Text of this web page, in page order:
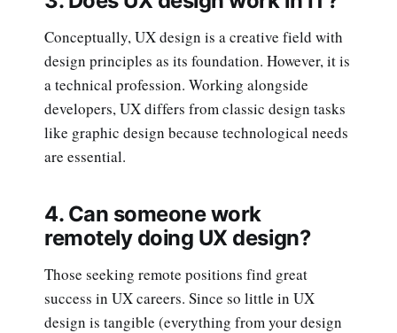
Conceptually, UX design is a creative field with
design principles as its foundation. However, it is
a technical profession. Working alongside
developers, UX differs from classic design tasks
like graphic design because technological needs
are essential.
4. Can someone work
remotely doing UX design?
Those seeking remote positions find great
success in UX careers. Since so little in UX
design is tangible (everything from your design